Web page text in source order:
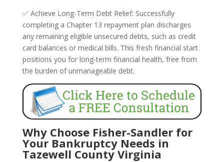
✅ Achieve Long-Term Debt Relief: Successfully
completing a Chapter 13 repayment plan discharges
any remaining eligible unsecured debts, such as credit
card balances or medical bills. This fresh financial start
positions you for long-term financial health, free from
the burden of unmanageable debt.
Why Choose Fisher-Sandler for
Your Bankruptcy Needs in
Tazewell County Virginia